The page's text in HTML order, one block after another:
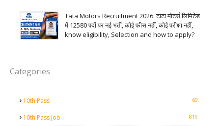
Tata Motors Recruitment 2026: टाटा मोटर्स लिमिटेड
में 12580 पदों पर नई भर्ती, कोई फीस नहीं, कोई परीक्षा नहीं,
know eligibility, Selection and how to apply?
Categories
10th Pass 69
10th Pass Job 819